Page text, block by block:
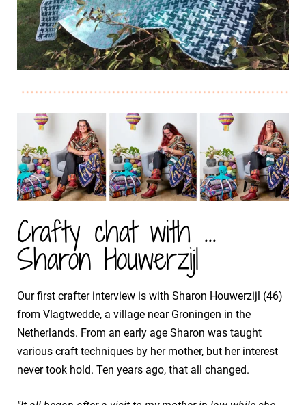
Crafty chat with ...
Sharon Houwerzijl
Our first crafter interview is with Sharon Houwerzijl (46)
from Vlagtwedde, a village near Groningen in the
Netherlands. From an early age Sharon was taught
various craft techniques by her mother, but her interest
never took hold. Ten years ago, that all changed.